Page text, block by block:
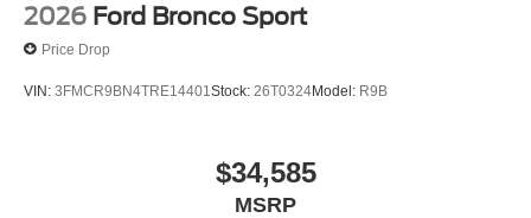
2026 Ford Bronco Sport
Price Drop
VIN: 3FMCR9BN4TRE14401 Stock: 26T0324Model: R9B
$34,585
MSRP